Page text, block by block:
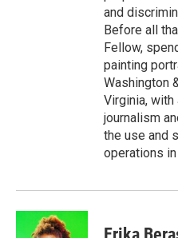
and
Before all
Fellow,
painting
Washington
Virginia,
journalism
the use and
operations in